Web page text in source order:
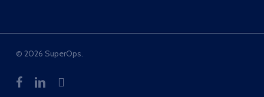
© 2026 SuperOps.
facebooklinkedinwhatsapp